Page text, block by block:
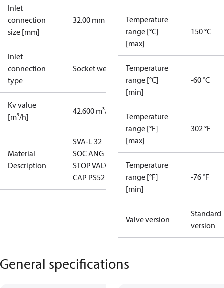
Inlet
connection
size [mm]
32.00 mm
Inlet
connection
type
Socket weld
Kv value
[m³/h]
42.600 m³/h
Material
Description
SVA-L 32
SOC ANG
STOP VALVE
CAP PS52
Temperature
range [°C]
[max]
150 °C
Temperature
range [°C]
[min]
-60 °C
Temperature
range [°F]
[max]
302 °F
Temperature
range [°F]
[min]
-76 °F
Valve version
Standard
version
General specifications